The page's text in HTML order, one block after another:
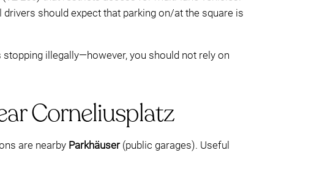
should expect that parking on/at the square is
illegally—however, you should not rely on
Corneliusplatz
are nearby Parkhäuser(public garages). Useful